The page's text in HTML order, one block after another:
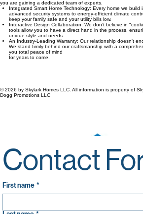
The Skylark Advantage: Why Build With Us?
We believe that the journey to homeownership should be
—exciting. When you partner with Skylark Homes LLC, you
you are gaining a dedicated team of experts.
Integrated Smart Home Technology: Every home we build
advanced security systems to energy-efficient climate
keep your family safe and your utility bills low.
Interactive Design Collaboration: We don’t believe in
tools allow you to have a direct hand in the process,
unique style and needs.
Austin, Texas 78731-4257
Workforce Housing Solutions by Skylark Homes LLC
Contact
First name *